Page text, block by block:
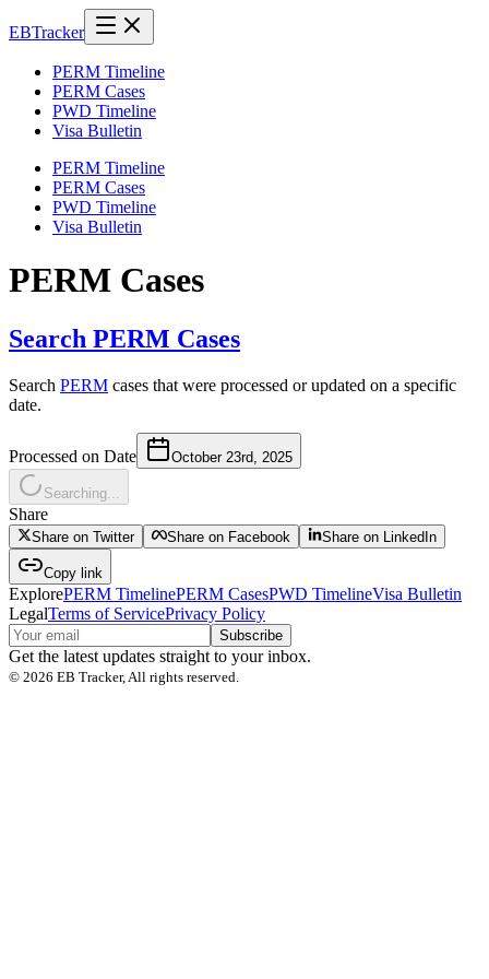
EBTracker
PERM Timeline
PERM Cases
PWD Timeline
Visa Bulletin
PERM Timeline
PERM Cases
PWD Timeline
Visa Bulletin
PERM Cases
Search PERM Cases
Search PERM cases that were processed or updated on a specific
date.
Processed on Date October 23rd, 2025
Searching...
Share
Share on Twitter Share on Facebook Share on LinkedIn
Copy link
ExplorePERM TimelinePERM CasesPWD TimelineVisa Bulletin
LegalTerms of ServicePrivacy Policy
Subscribe
Get the latest updates straight to your inbox.
© 2026 EB Tracker, All rights reserved.